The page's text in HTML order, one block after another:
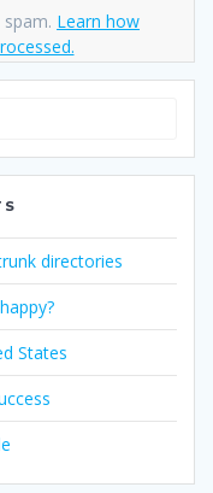
Learn how
directories
States